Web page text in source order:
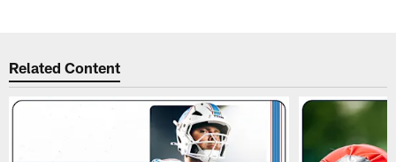
Related Content